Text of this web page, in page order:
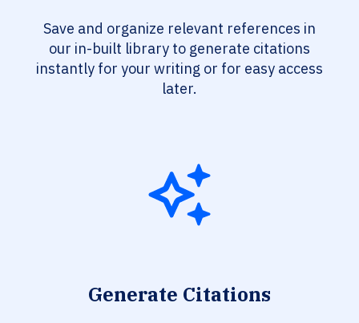
Save and organize relevant references in
our in-built library to generate citations
instantly for your writing or for easy access
later.
Generate Citations